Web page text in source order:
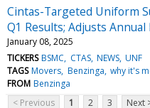
Cintas-Targeted Uniform
Q1 Results; Adjusts
January 08, 2025
TICKERS BSMC CTAS NEWS UNF
TAGS Movers Benzinga why it's
FROM Benzinga
< Previous
1 2 3 Next